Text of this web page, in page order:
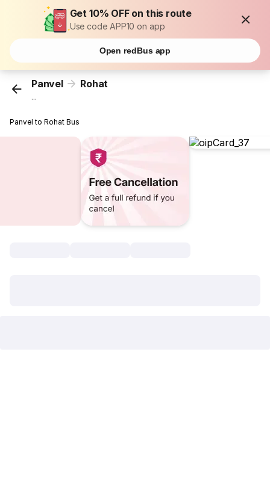
Get 10% OFF on this route
Use code APP10 on app
Open redBus app
Panvel Rohat
...
Panvel to Rohat Bus